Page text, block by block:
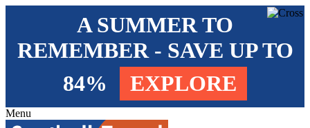
A SUMMER TO
REMEMBER - SAVE UP TO
84%
EXPLORE
Menu